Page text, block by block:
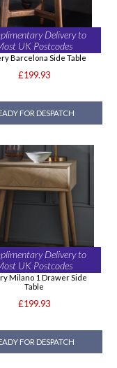
Delivery to
UK Postcodes
Barcelona Side Table
£199.93
FOR DESPATCH
Delivery to
UK Postcodes
Milano 1 Drawer Side
Table
£199.93
FOR DESPATCH